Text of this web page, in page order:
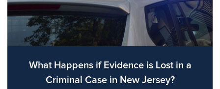
What Happens if Evidence is Lost in a
Criminal Case in New Jersey?